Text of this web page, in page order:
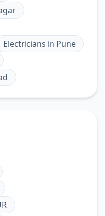
Electricians in Pune